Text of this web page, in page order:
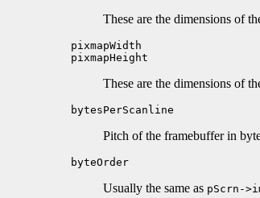
These are the dimensions of
pixmapWidth
pixmapHeight
These are the dimensions of
bytesPerScanline
Pitch of the framebuffer in
byteOrder
Usually the same as pScrn-